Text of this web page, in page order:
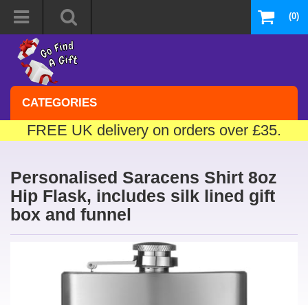
(0)
CATEGORIES
FREE UK delivery on orders over £35.
Personalised Saracens Shirt 8oz
Hip Flask, includes silk lined gift
box and funnel